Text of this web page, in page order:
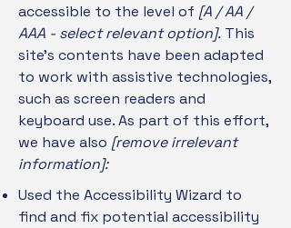
accessible to the level of [A / AA /
AAA - select relevant option]. This
site's contents have been adapted
to work with assistive technologies,
such as screen readers and
keyboard use. As part of this effort,
we have also [remove irrelevant
information]:
Used the Accessibility Wizard to
find and fix potential accessibility